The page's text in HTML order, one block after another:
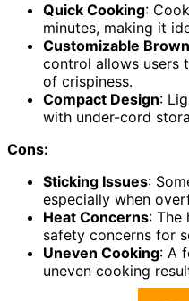
Quick Cooking:
minutes, making it
Customizable
control allows users
of crispiness.
Compact Design:
with under-cord
Cons:
Sticking Issues:
especially when
Heat Concerns: The
safety concerns for
Uneven Cooking: A
uneven cooking